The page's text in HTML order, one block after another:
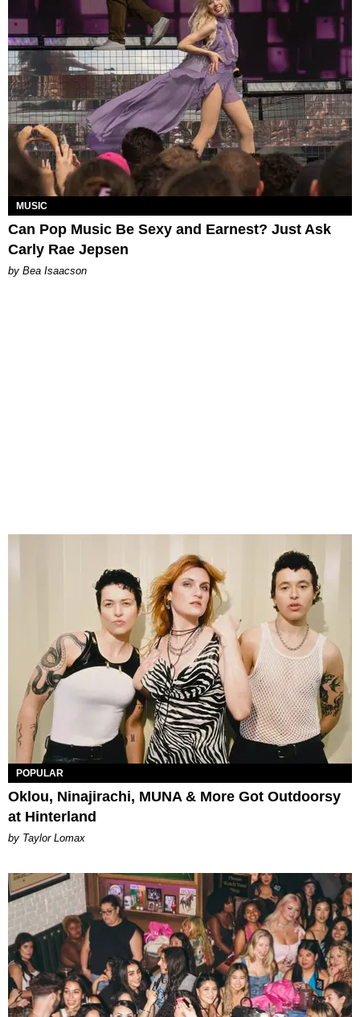
MUSIC
Can Pop Music Be Sexy and Earnest? Just Ask
Carly Rae Jepsen
by Bea Isaacson
POPULAR
Oklou, Ninajirachi, MUNA & More Got Outdoorsy
at Hinterland
by Taylor Lomax